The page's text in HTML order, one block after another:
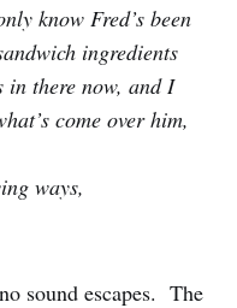
know Fred’s been
ingredients
in there now, and I
come over him,
ways,
sound escapes. The